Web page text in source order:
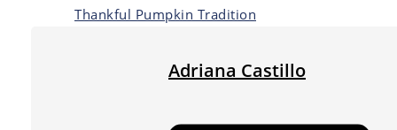
Thankful Pumpkin Tradition
Adriana Castillo